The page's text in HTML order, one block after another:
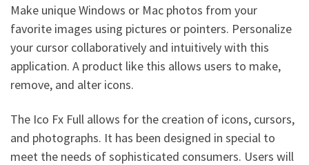
Make unique Windows or Mac photos from your
favorite images using pictures or pointers. Personalize
your cursor collaboratively and intuitively with this
application. A product like this allows users to make,
remove, and alter icons.
The Ico Fx Full allows for the creation of icons, cursors,
and photographs. It has been designed in special to
meet the needs of sophisticated consumers. Users will